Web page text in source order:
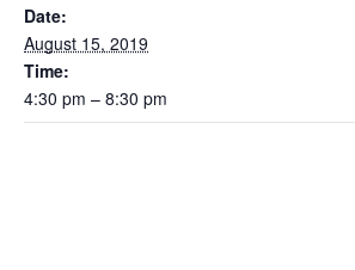
Date:
August 15, 2019
Time:
4:30 pm – 8:30 pm